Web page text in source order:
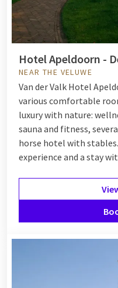
coast or in the south of the
complete relaxation. After
the wellness area, enjoy a
and relax in your
Ready to get away?
beautiful natural areas
Hotel Apeldoorn -
NEAR THE VELUWE
Van der Valk Hotel
various comfortable
luxury with nature:
sauna and fitness,
horse hotel with
experience and a stay